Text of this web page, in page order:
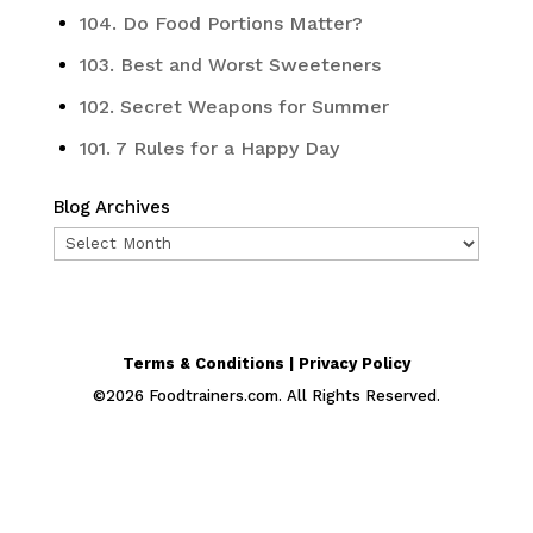
104. Do Food Portions Matter?
103. Best and Worst Sweeteners
102. Secret Weapons for Summer
101. 7 Rules for a Happy Day
Blog Archives
Blog
Terms & Conditions | Privacy Policy
©2026 Foodtrainers.com. All Rights Reserved.